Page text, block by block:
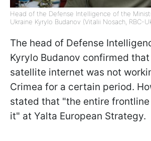
Head of the Defense Intelligence of the
Ukraine Kyrylo Budanov (Vitalii Nosach, RBC-
The head of Defense
Kyrylo Budanov confirmed
satellite internet was not
Crimea for a certain period.
stated that "the entire frontline
it" at Yalta European Strategy.